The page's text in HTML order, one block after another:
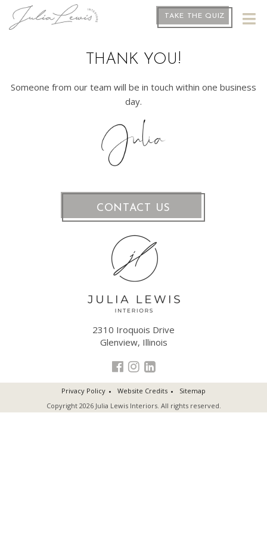
TAKE THE QUIZ
THANK YOU!
Someone from our team will be in touch within one business
day.
CONTACT US
2310 Iroquois Drive
Glenview, Illinois
Privacy Policy Website Credits
Sitemap
Copyright 2026 Julia Lewis Interiors. All rights reserved.